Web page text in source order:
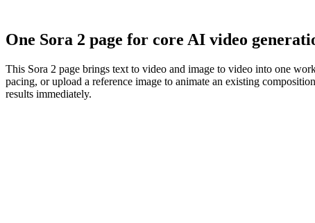
One Sora 2 page for core AI video
This Sora 2 page brings text to video and image to video into one
pacing, or upload a reference image to animate an existing
results immediately.